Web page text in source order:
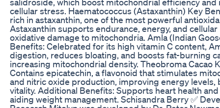
cellular stress. Haematococcus (Astaxanthin) Key
rich in astaxanthin, one of the most powerful
Astaxanthin supports endurance, energy, and
oxidative damage to mitochondria. Amla (Indian
Benefits: Celebrated for its high vitamin C content,
digestion, reduces bloating, and boosts fat-burning
increasing mitochondrial density. Theobroma Cacao
Contains epicatechin, a flavonoid that stimulates
and nitric oxide production, improving energy levels,
vitality. Additional Benefits: Supports heart health
aiding weight management. Schisandra Berry ✅